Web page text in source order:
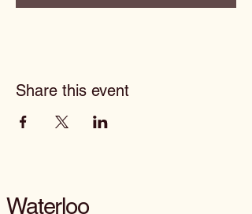
Share this event
Waterloo